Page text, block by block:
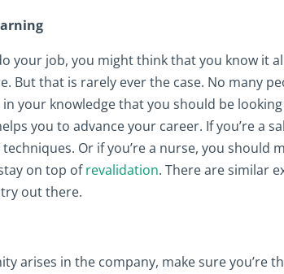
your job, you might think that you know it
But that is rarely ever the case. No many
your knowledge that you should be
you to advance your career. If you’re a
Or if you’re a nurse, you should
on top ofrevalidation. There are similar
out there.
arises in the company, make sure you’re